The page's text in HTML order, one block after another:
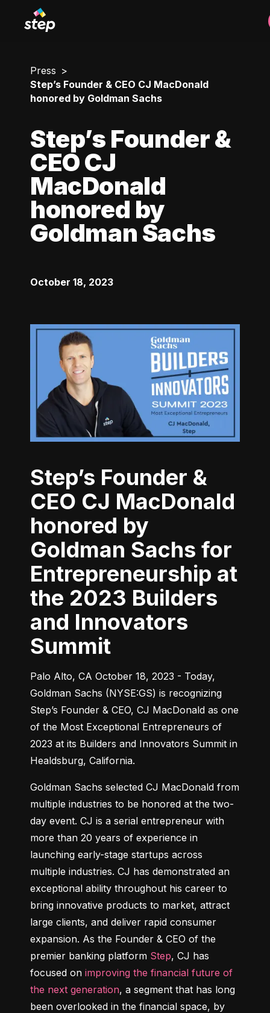
Press
Step’s Founder & CEO CJ MacDonald
honored by Goldman Sachs
Step’s Founder &
CEO CJ
MacDonald
honored by
Goldman Sachs
October 18, 2023
Step’s Founder &
CEO CJ MacDonald
honored by
Goldman Sachs for
Entrepreneurship at
the 2023 Builders
and Innovators
Summit
Palo Alto, CA October 18, 2023 - Today,
Goldman Sachs (NYSE:GS) is recognizing
Step’s Founder & CEO, CJ MacDonald as one
of the Most Exceptional Entrepreneurs of
2023 at its Builders and Innovators Summit in
Healdsburg, California.
Goldman Sachs selected CJ MacDonald from
multiple industries to be honored at the two-
day event. CJ is a serial entrepreneur with
more than 20 years of experience in
launching early-stage startups across
multiple industries. CJ has demonstrated an
exceptional ability throughout his career to
bring innovative products to market, attract
large clients, and deliver rapid consumer
expansion. As the Founder & CEO of the
premier banking platform Step, CJ has
focused on improving the financial future of
the next generation, a segment that has long
been overlooked in the financial space, by